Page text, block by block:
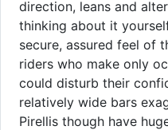
direction, leans and
thinking about it
secure, assured feel of
riders who make only
could disturb their
relatively wide bars
Pirellis though have